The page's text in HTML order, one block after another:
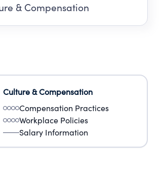
& Compensation
Culture & Compensation
Compensation Practices
Workplace Policies
Salary Information